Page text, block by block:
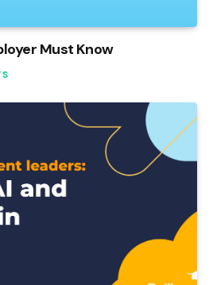
Must Know